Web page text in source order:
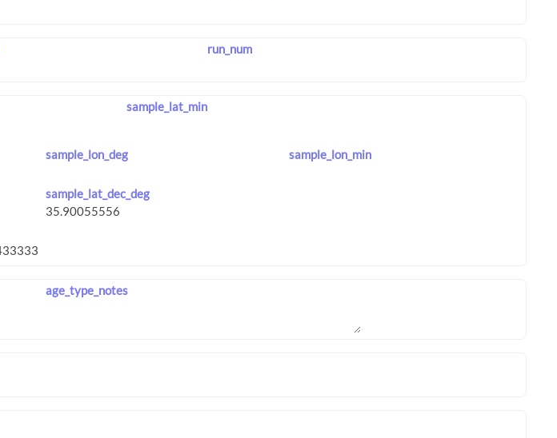
run_num
sample_lat_min
sample_lon_deg sample_lon_min
sample_lat_dec_deg
age_type_notes